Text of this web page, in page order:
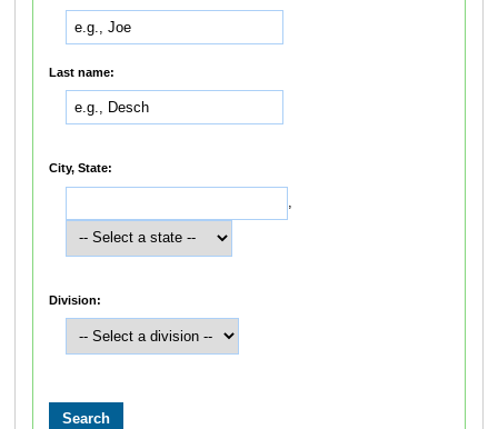
Last name:
City, State:
,
Division: